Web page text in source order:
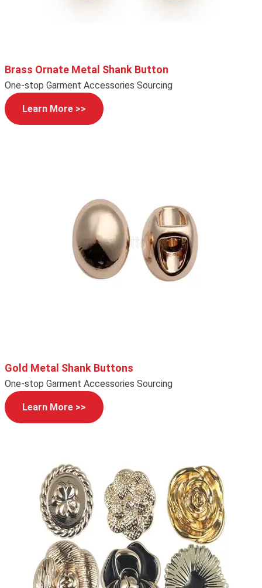
Brass Ornate Metal Shank Button
One-stop Garment Accessories Sourcing
Learn More >>
Gold Metal Shank Buttons
One-stop Garment Accessories Sourcing
Learn More >>